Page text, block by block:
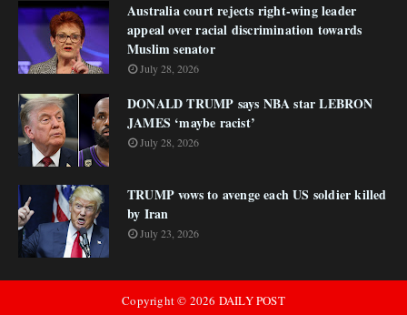
Australia court rejects right-wing leader
appeal over racial discrimination towards
Muslim senator
July 28, 2026
DONALD TRUMP says NBA star LEBRON
JAMES ‘maybe racist’
July 28, 2026
TRUMP vows to avenge each US soldier killed
by Iran
July 23, 2026
Copyright © 2026 DAILY POST